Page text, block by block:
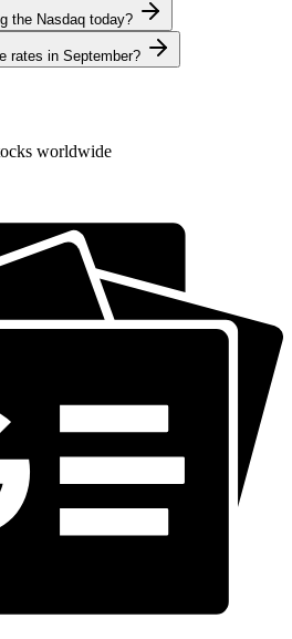
the Nasdaq today?
rates in September?
worldwide